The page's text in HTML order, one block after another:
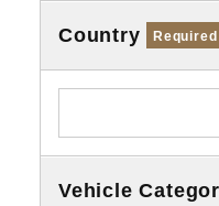
Country Required
Vehicle